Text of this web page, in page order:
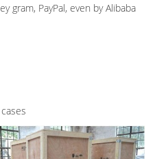
gram, PayPal, even by Alibaba